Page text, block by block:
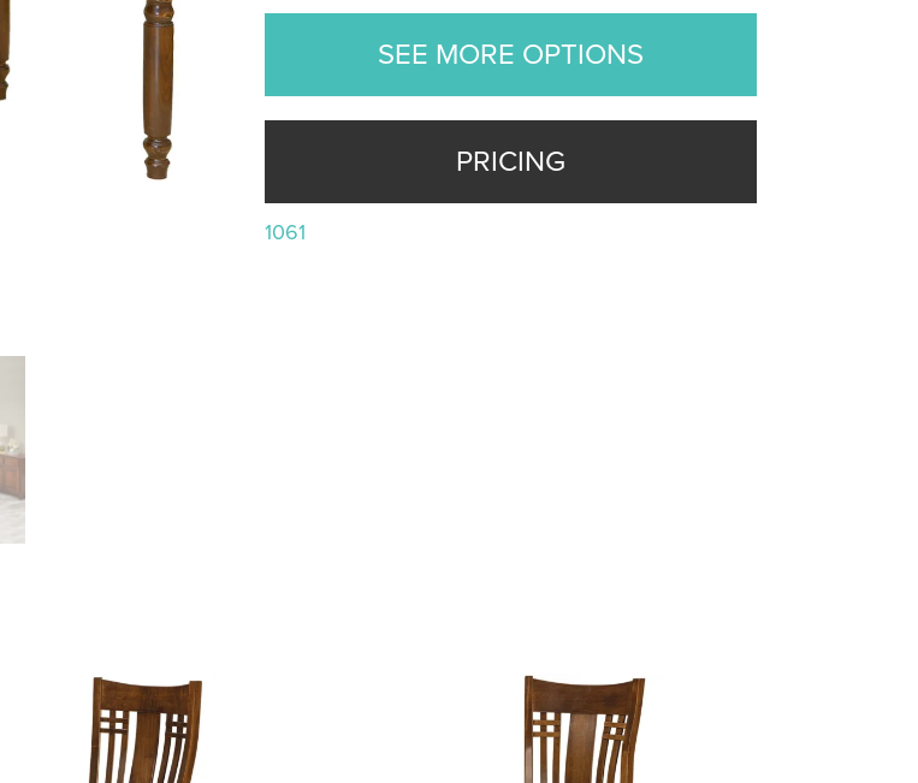
SEE MORE OPTIONS
PRICING
1061